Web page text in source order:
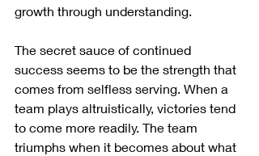
growth through understanding.
The secret sauce of continued
success seems to be the strength that
comes from selfless serving. When a
team plays altruistically, victories tend
to come more readily. The team
triumphs when it becomes about what